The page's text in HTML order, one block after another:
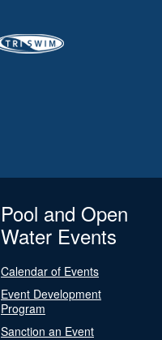
Pool and Open
Water Events
Calendar of Events
Event Development
Program
Sanction an Event